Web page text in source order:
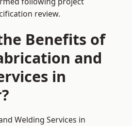
review.
Benefits of
and
in
Welding Services in